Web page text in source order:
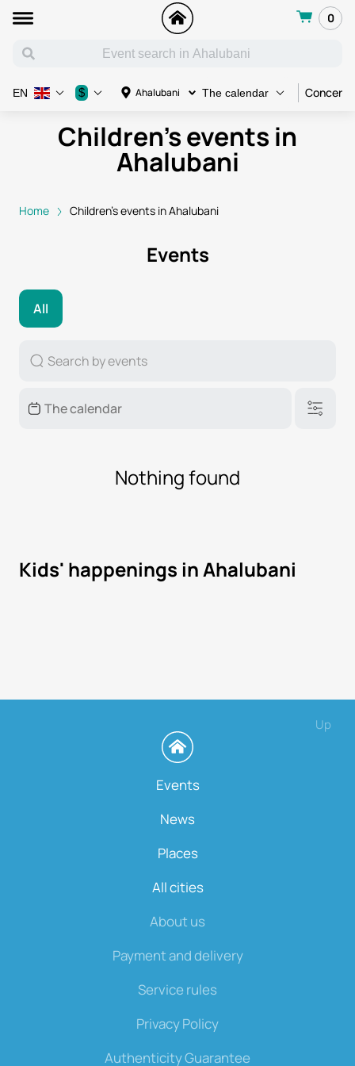
0
Ahalubani The calendar Concert
EN $
Children's events in
Ahalubani
Home Children's events in Ahalubani
Events
All
Nothing found
Kids' happenings in Ahalubani
Up
Events
News
Places
All cities
About us
Payment and delivery
Service rules
Privacy Policy
Authenticity Guarantee